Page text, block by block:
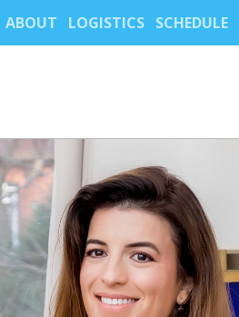
ABOUT LOGISTICS SCHEDULE